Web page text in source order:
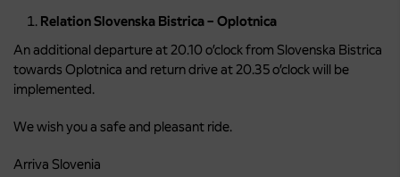
Relation Slovenska Bistrica – Oplotnica
An additional departure at 20.10 o’clock from Slovenska Bistrica
towards Oplotnica and return drive at 20.35 o’clock will be
implemented.
We wish you a safe and pleasant ride.
Arriva Slovenia